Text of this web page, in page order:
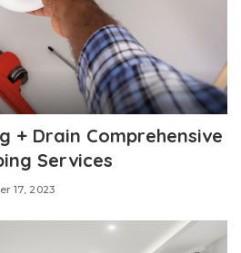
+ Drain Comprehensive
Services
17, 2023